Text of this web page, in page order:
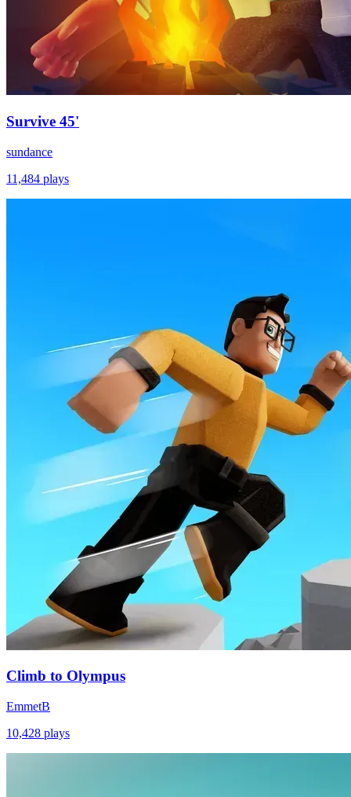
Survive 45'
sundance
11,484 plays
Climb to Olympus
EmmetB
10,428 plays